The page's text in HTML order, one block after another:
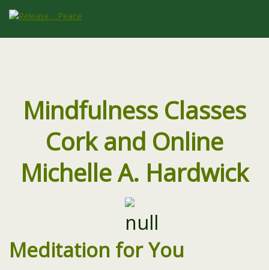
Mindfulness Classes
Cork and Online
Michelle A. Hardwick
Meditation for You